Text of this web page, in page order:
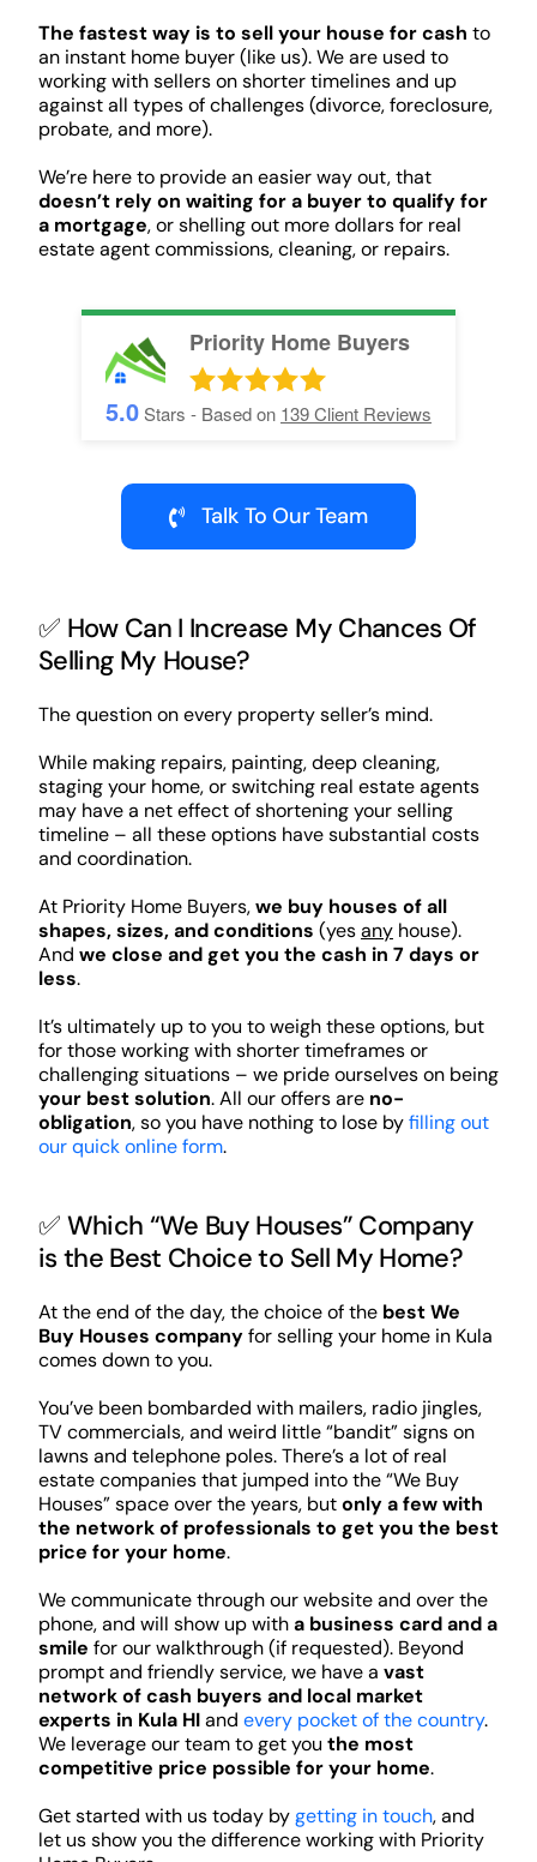
The fastest way is to sell your house for cash to
an instant home buyer (like us). We are used to
working with sellers on shorter timelines and up
against all types of challenges (divorce, foreclosure,
probate, and more).
We’re here to provide an easier way out, that
doesn’t rely on waiting for a buyer to qualify for
a mortgage, or shelling out more dollars for real
estate agent commissions, cleaning, or repairs.
Priority Home Buyers
5.0Stars - Based on 139Client Reviews
Talk To Our Team
✅ How Can I Increase My Chances Of
Selling My House?
The question on every property seller’s mind.
While making repairs, painting, deep cleaning,
staging your home, or switching real estate agents
may have a net effect of shortening your selling
timeline – all these options have substantial costs
and coordination.
At Priority Home Buyers,we buy houses of all
shapes, sizes, and conditions (yesanyhouse).
And we close and get you the cash in 7 days or
less.
It’s ultimately up to you to weigh these options, but
for those working with shorter timeframes or
challenging situations – we pride ourselves on being
your best solution. All our offers are no-
obligation, so you have nothing to lose byfilling out
our quick online form.
✅ Which “We Buy Houses” Company
is the Best Choice to Sell My Home?
At the end of the day, the choice of the best We
Buy Houses companyfor selling your home in Kula
comes down to you.
You’ve been bombarded with mailers, radio jingles,
TV commercials, and weird little “bandit” signs on
lawns and telephone poles. There’s a lot of real
estate companies that jumped into the “We Buy
Houses” space over the years, butonly a few with
the network of professionals to get you the best
price for your home.
We communicate through our website and over the
phone, and will show up witha business card and a
smile for our walkthrough (if requested). Beyond
prompt and friendly service, we have a vast
network of cash buyers and local market
experts in Kula HIand every pocket of the country.
We leverage our team to get you the most
competitive price possible for your home.
Get started with us today bygetting in touch, and
let us show you the difference working with Priority